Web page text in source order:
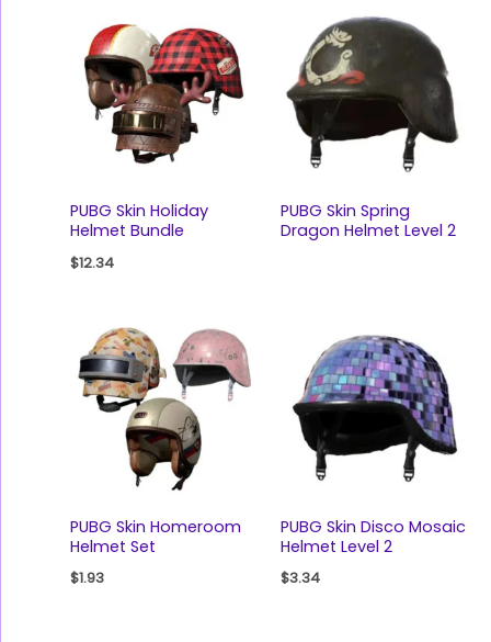
PUBG Skin Holiday
Helmet Bundle
$12.34
PUBG Skin Spring
Dragon Helmet Level 2
PUBG Skin Homeroom
Helmet Set
$1.93
PUBG Skin Disco Mosaic
Helmet Level 2
$3.34